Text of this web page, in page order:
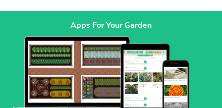
Apps For Your Garden